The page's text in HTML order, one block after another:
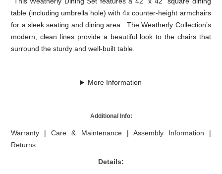
table (including umbrella hole) with 4x counter-height armchairs
for a sleek seating and dining area. The Weatherly Collection’s
modern, clean lines provide a beautiful look to the chairs that
surround the sturdy and well-built table.
More Information
Additional Info:
Warranty |Care & Maintenance| Assembly Information |
Returns
Details: